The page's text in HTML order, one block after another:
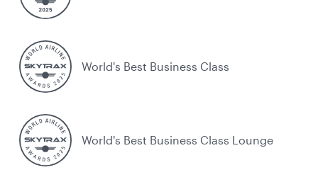
World's Best Business Class
World's Best Business Class Lounge